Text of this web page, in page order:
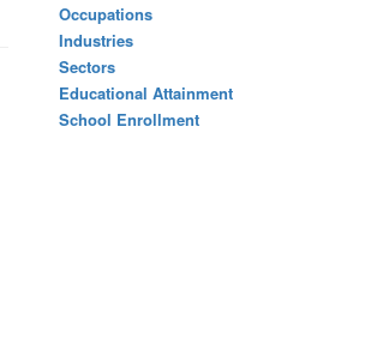
Occupations
Industries
Sectors
Educational Attainment
School Enrollment